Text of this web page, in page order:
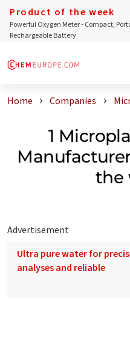
Product of the week
Powerful Oxygen Meter - Compact,
Rechargeable Battery
Home Companies
1
the
Advertisement
Ultra pure water for
analyses and reliable